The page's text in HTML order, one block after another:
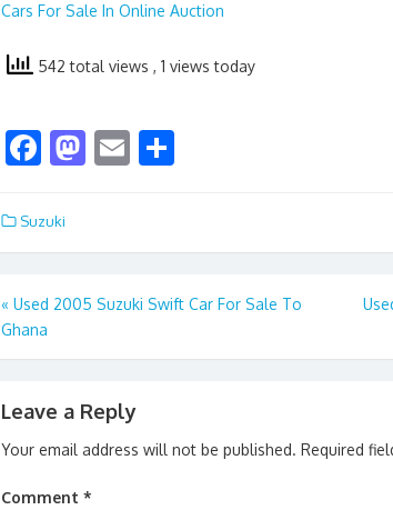
Cars For Sale In Online Auction
542 total views , 1 views today
F
e
b
o
o
k
M
d
o
n
E
l e
Suzuki
Post
navigation
« Used 2005 Suzuki Swift Car For Sale To
Ghana
Leave a Reply
Your email address will not be published. Required
Comment *